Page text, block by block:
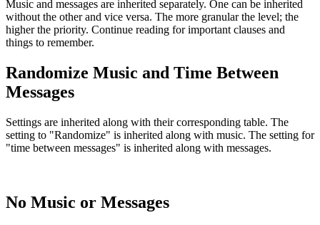
Music and messages are inherited separately. One can be inherited
without the other and vice versa. The more granular the level; the
higher the priority. Continue reading for important clauses and
things to remember.
Randomize Music and Time Between
Messages
Settings are inherited along with their corresponding table. The
setting to "Randomize" is inherited along with music. The setting for
"time between messages" is inherited along with messages.
No Music or Messages